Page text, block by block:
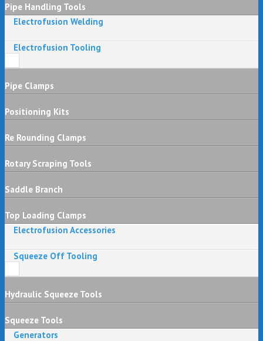
Pipe Handling Tools
Electrofusion Welding
Electrofusion Tooling
Pipe Clamps
Positioning Kits
Re Rounding Clamps
Rotary Scraping Tools
Saddle Branch
Top Loading Clamps
Electrofusion Accessories
Squeeze Off Tooling
Hydraulic Squeeze Tools
Squeeze Tools
Generators